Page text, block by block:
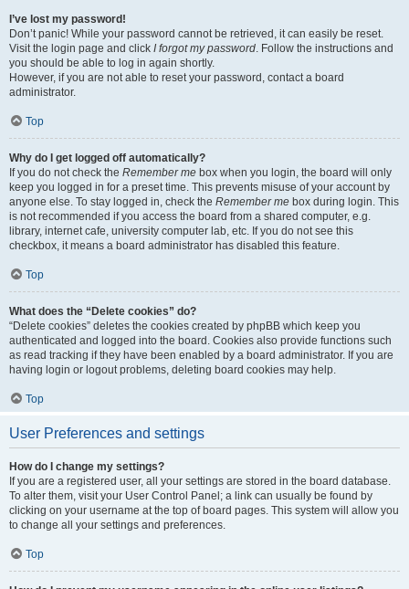
I’ve lost my password!
Don’t panic! While your password cannot be retrieved, it can easily be reset.
Visit the login page and click I forgot my password. Follow the instructions and
you should be able to log in again shortly.
However, if you are not able to reset your password, contact a board
administrator.
Top
Why do I get logged off automatically?
If you do not check the Remember me box when you login, the board will only
keep you logged in for a preset time. This prevents misuse of your account by
anyone else. To stay logged in, check the Remember me box during login. This
is not recommended if you access the board from a shared computer, e.g.
library, internet cafe, university computer lab, etc. If you do not see this
checkbox, it means a board administrator has disabled this feature.
Top
What does the “Delete cookies” do?
“Delete cookies” deletes the cookies created by phpBB which keep you
authenticated and logged into the board. Cookies also provide functions such
as read tracking if they have been enabled by a board administrator. If you are
having login or logout problems, deleting board cookies may help.
Top
User Preferences and settings
How do I change my settings?
If you are a registered user, all your settings are stored in the board database.
To alter them, visit your User Control Panel; a link can usually be found by
clicking on your username at the top of board pages. This system will allow you
to change all your settings and preferences.
Top